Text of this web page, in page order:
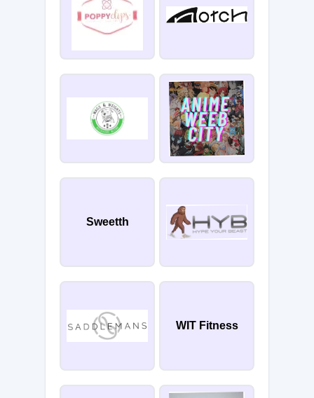
Sweetth
WIT Fitness